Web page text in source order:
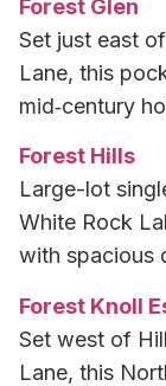
Forest Glen
Set just east
Lane, this
mid‑century
Forest Hills
Large-lot
White Rock
with spacious
Forest Knoll
Set west of
Lane, this